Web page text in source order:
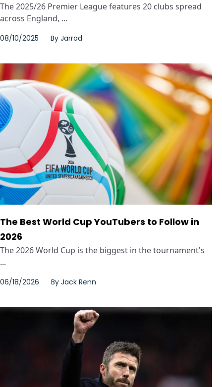
The 2025/26 Premier League features 20 clubs spread
across England, ...
08/10/2025 By Jarrod
The Best World Cup YouTubers to Follow in
2026
The 2026 World Cup is the biggest in the tournament's
...
06/18/2026 By Jack Renn